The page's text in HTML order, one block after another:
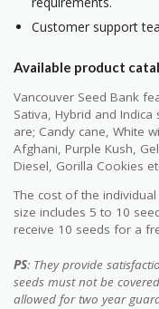
Customer support
Available product
Vancouver Seed Bank
Sativa, Hybrid and
are; Candy cane, White
Afghani, Purple Kush,
Diesel, Gorilla Cookies
The cost of the
size includes 5 to 10
receive 10 seeds for a
PS: They provide
seeds must not be
allowed for two year